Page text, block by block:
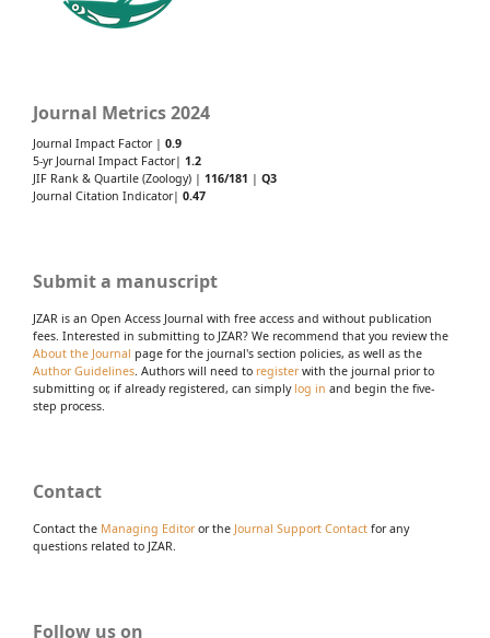
Journal Metrics 2024
Journal Impact Factor | 0.9
5-yr Journal Impact Factor| 1.2
JIF Rank & Quartile (Zoology) | 116/181 | Q3
Journal Citation Indicator| 0.47
Submit a manuscript
JZAR is an Open Access Journal with free access and without publication
fees. Interested in submitting to JZAR? We recommend that you review the
About the Journal page for the journal's section policies, as well as the
Author Guidelines. Authors will need to registerwith the journal prior to
submitting or, if already registered, can simply log in and begin the five-
step process.
Contact
Contact the Managing Editoror the Journal Support Contact for any
questions related to JZAR.
Follow us on